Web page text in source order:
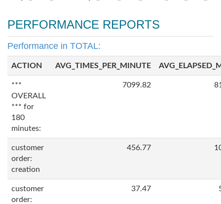
PERFORMANCE REPORTS
Performance in TOTAL:
ACTION AVG_TIMES_PER_MINUTE
***
OVERALL
*** for
180
minutes:
7099.82
customer
order:
creation
456.77
customer
order:
37.47